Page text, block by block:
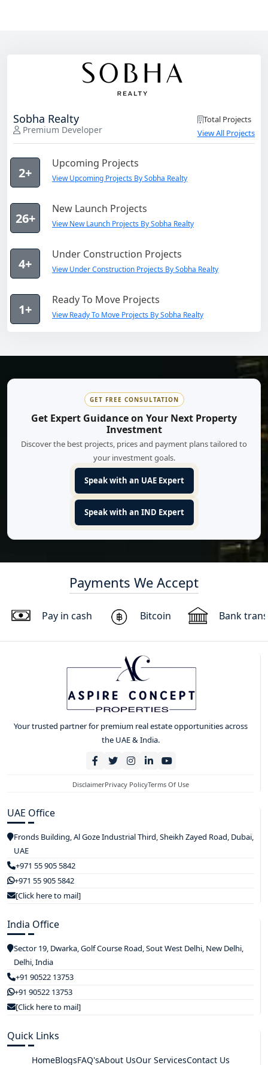
Sobha Realty
Premium Developer
Total Projects
View All Projects
2+
Upcoming Projects
View Upcoming Projects By Sobha Realty
26+
New Launch Projects
View New Launch Projects By Sobha Realty
4+
Under Construction Projects
View Under Construction Projects By Sobha Realty
1+
Ready To Move Projects
View Ready To Move Projects By Sobha Realty
GET FREE CONSULTATION
Get Expert Guidance on Your Next Property
Investment
Discover the best projects, prices and payment plans tailored to
your investment goals.
Speak with an UAE Expert
Speak with an IND Expert
Payments We Accept
Pay in cash Bitcoin Bank
Your trusted partner for premium real estate opportunities across
the UAE & India.
DisclaimerPrivacy PolicyTerms Of Use
UAE Office
Fronds Building, Al Goze Industrial Third, Sheikh Zayed Road, Dubai,
UAE
+971 55 905 5842
+971 55 905 5842
[Click here to mail]
India Office
Sector 19, Dwarka, Golf Course Road, Sout West Delhi, New Delhi,
Delhi, India
+91 90522 13753
+91 90522 13753
[Click here to mail]
Quick Links
HomeBlogsFAQ'sAbout UsOur ServicesContact Us